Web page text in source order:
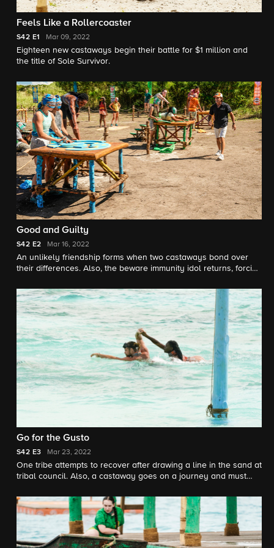
Feels Like a Rollercoaster
S42 E1 Mar 09, 2022
Eighteen new castaways begin their battle for $1 million and
the title of Sole Survivor.
Good and Guilty
S42 E2 Mar 16, 2022
An unlikely friendship forms when two castaways bond over
their differences. Also, the beware immunity idol returns, forcing
territory.
Go for the Gusto
S42 E3 Mar 23, 2022
One tribe attempts to recover after drawing a line in the sand at
tribal council. Also, a castaway goes on a journey and must
stacks their way to victory, earning immunity and a fruitful
reward.